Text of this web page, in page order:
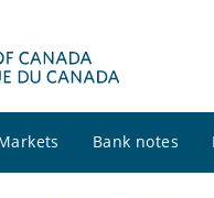
Bank notes